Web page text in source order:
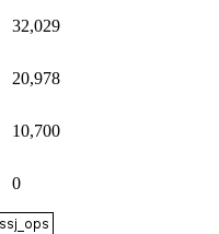
32,029
20,978
10,700
0